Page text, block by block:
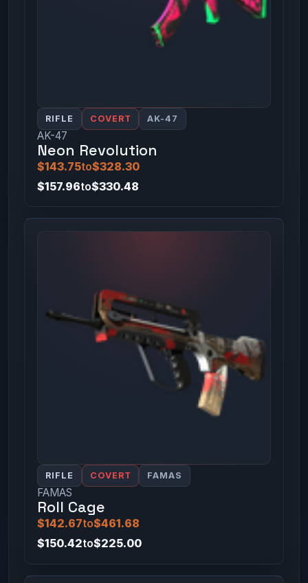
RIFLE COVERT AK-47
AK-47
Neon Revolution
$143.75to$328.30
$157.96to$330.48
RIFLE COVERT FAMAS
FAMAS
Roll Cage
$142.67to$461.68
$150.42to$225.00